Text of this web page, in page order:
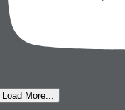
Load More...